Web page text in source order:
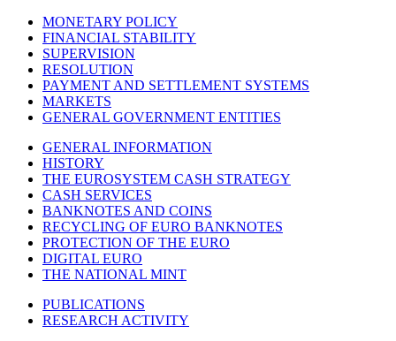
MONETARY POLICY
FINANCIAL STABILITY
SUPERVISION
RESOLUTION
PAYMENT AND SETTLEMENT SYSTEMS
MARKETS
GENERAL GOVERNMENT ENTITIES
GENERAL INFORMATION
HISTORY
THE EUROSYSTEM CASH STRATEGY
CASH SERVICES
BANKNOTES AND COINS
RECYCLING OF EURO BANKNOTES
PROTECTION OF THE EURO
DIGITAL EURO
THE NATIONAL MINT
PUBLICATIONS
RESEARCH ACTIVITY